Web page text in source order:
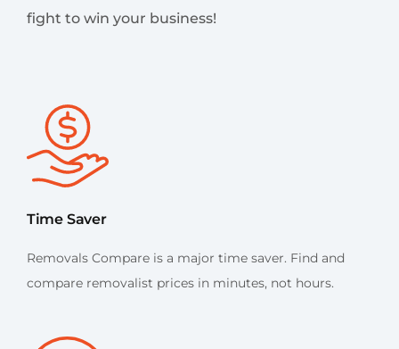
fight to win your business!
Time Saver
Removals Compare is a major time saver. Find and
compare removalist prices in minutes, not hours.